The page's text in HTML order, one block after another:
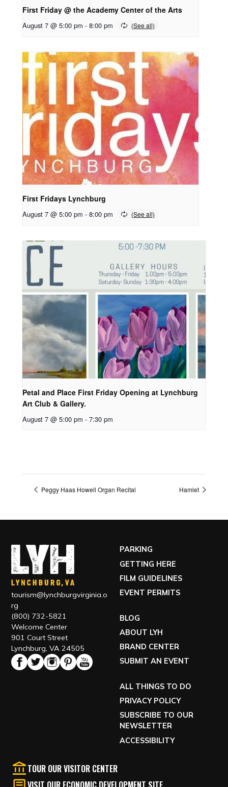
First Friday @ the Academy Center of the Arts
August 7 @ 5:00 pm - 8:00 pm
First Fridays Lynchburg
August 7 @ 5:00 pm - 8:00 pm
Petal and Place First Friday Opening at Lynchburg
Art Club & Gallery.
August 7 @ 5:00 pm - 7:30 pm
Peggy Haas Howell Organ Recital Hamlet
tourism@lynchburgvirginia.o
rg
(800) 732-5821
Welcome Center
901 Court Street
Lynchburg, VA 24505
PARKING
GETTING HERE
FILM GUIDELINES
EVENT PERMITS
BLOG
ABOUT LYH
BRAND CENTER
SUBMIT AN EVENT
ALL THINGS TO DO
PRIVACY POLICY
SUBSCRIBE TO OUR
NEWSLETTER
ACCESSIBILITY
TOUR OUR VISITOR CENTER